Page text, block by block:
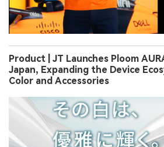
Product | JT Launches Ploom
Japan, Expanding the Device
Color and Accessories